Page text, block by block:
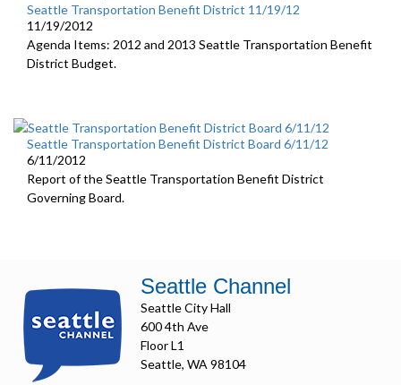
Seattle Transportation Benefit District 11/19/12
11/19/2012
Agenda Items: 2012 and 2013 Seattle Transportation Benefit
District Budget.
Seattle Transportation Benefit District Board 6/11/12
6/11/2012
Report of the Seattle Transportation Benefit District
Governing Board.
Seattle Channel
Seattle City Hall
600 4th Ave
Floor L1
Seattle, WA 98104